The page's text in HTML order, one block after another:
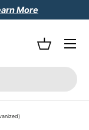
More
Basket
Menu